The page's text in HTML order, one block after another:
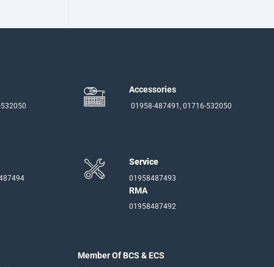
Accessories
01958-487491, 01716-532050
Service
01958487493
RMA
01958487492
Member Of BCS & ECS